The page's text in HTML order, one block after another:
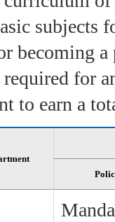
subjects
becoming
for
to earn a